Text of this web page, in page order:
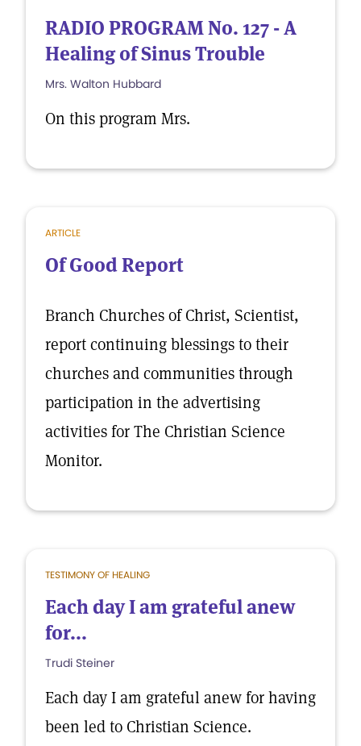
RADIO PROGRAM No. 127 - A
Healing of Sinus Trouble
Mrs. Walton Hubbard
On this program Mrs.
ARTICLE
Of Good Report
Branch Churches of Christ, Scientist,
report continuing blessings to their
churches and communities through
participation in the advertising
activities for The Christian Science
Monitor.
TESTIMONY OF HEALING
Each day I am grateful anew
for...
Trudi Steiner
Each day I am grateful anew for having
been led to Christian Science.